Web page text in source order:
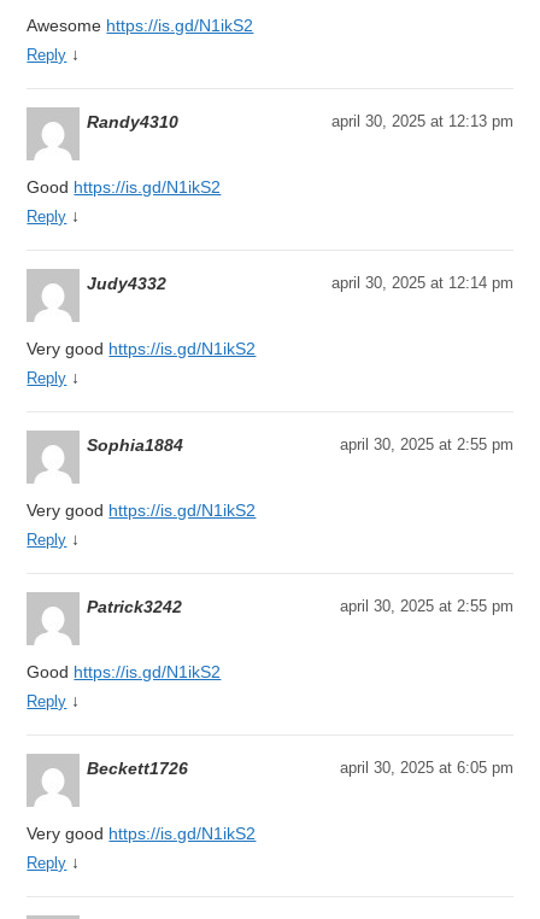
Awesome https://is.gd/N1ikS2
Reply ↓
Randy4310 april 30, 2025 at 12:13 pm
Good https://is.gd/N1ikS2
Reply ↓
Judy4332 april 30, 2025 at 12:14 pm
Very good https://is.gd/N1ikS2
Reply ↓
Sophia1884 april 30, 2025 at 2:55 pm
Very good https://is.gd/N1ikS2
Reply ↓
Patrick3242 april 30, 2025 at 2:55 pm
Good https://is.gd/N1ikS2
Reply ↓
Beckett1726 april 30, 2025 at 6:05 pm
Very good https://is.gd/N1ikS2
Reply ↓